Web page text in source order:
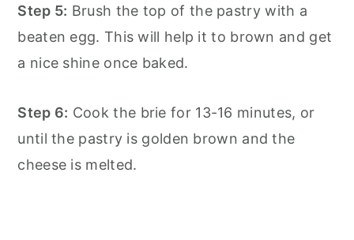
Step 5: Brush the top of the pastry with a
beaten egg. This will help it to brown and get
a nice shine once baked.
Step 6: Cook the brie for 13-16 minutes, or
until the pastry is golden brown and the
cheese is melted.